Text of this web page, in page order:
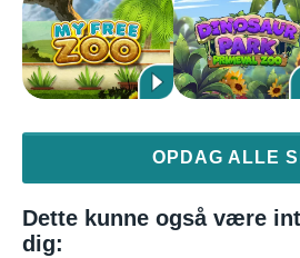
OPDAG ALLE
Dette kunne også være
dig: